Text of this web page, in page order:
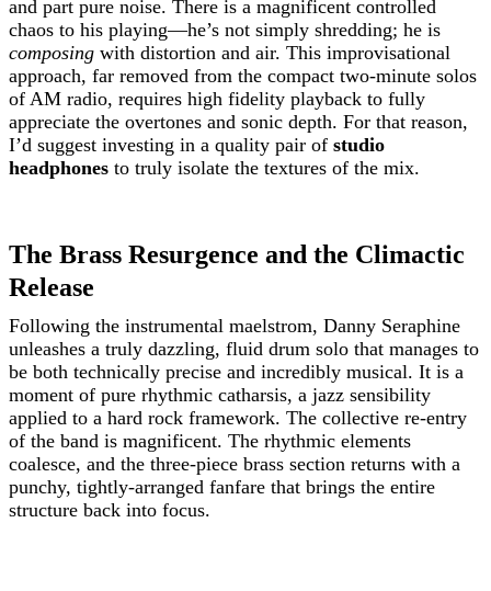
and part pure noise. There is a magnificent controlled
chaos to his playing—he’s not simply shredding; he is
composing with distortion and air. This improvisational
approach, far removed from the compact two-minute solos
of AM radio, requires high fidelity playback to fully
appreciate the overtones and sonic depth. For that reason,
I’d suggest investing in a quality pair of studio
headphones to truly isolate the textures of the mix.
The Brass Resurgence and the Climactic
Release
Following the instrumental maelstrom, Danny Seraphine
unleashes a truly dazzling, fluid drum solo that manages to
be both technically precise and incredibly musical. It is a
moment of pure rhythmic catharsis, a jazz sensibility
applied to a hard rock framework. The collective re-entry
of the band is magnificent. The rhythmic elements
coalesce, and the three-piece brass section returns with a
punchy, tightly-arranged fanfare that brings the entire
structure back into focus.